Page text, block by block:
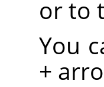
or to
You
+